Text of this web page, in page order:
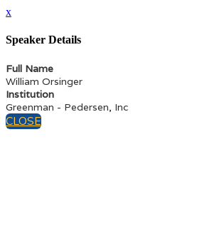
x
Speaker Details
Full Name
William Orsinger
Institution
Greenman - Pedersen, Inc
CLOSE